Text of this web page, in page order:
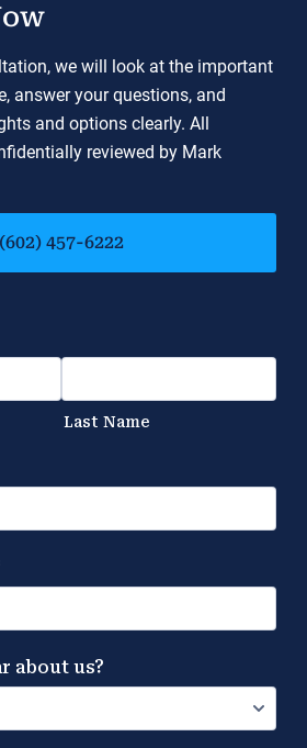
we will look at the important
answer your questions, and
and options clearly. All
reviewed by Mark
(602) 457-6222